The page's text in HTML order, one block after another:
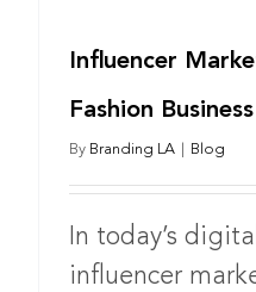
Influencer
Fashion Business
By Branding LA Blog
In today’s
influencer